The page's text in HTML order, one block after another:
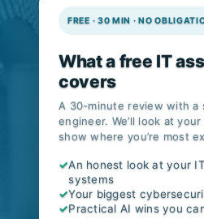
FREE · 30 MIN · NO
What a free IT
covers
A 30-minute review with a
engineer. We’ll look at
show where you’re most
✓An honest look at your
systems
✓Your biggest
✓Practical AI wins you